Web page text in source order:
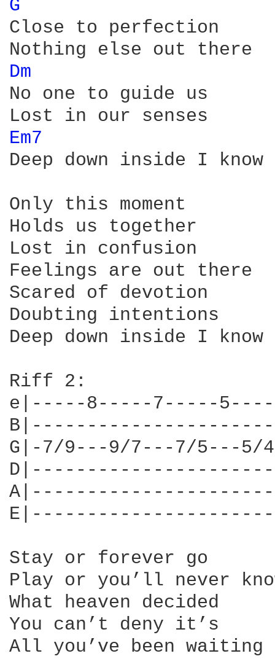
G
Close to perfection
Dm
No one to guide us
Em7
Deep down inside I
Only this moment
Holds us together
Lost in confusion
Feelings are out there
Scared of devotion
Doubting intentions
Deep down inside I
Riff 2:
e|-----8-----7-----
G|-7/9---9/7---7/5---
Stay or forever go
Play or you’ll never
What heaven decided
You can’t deny it’s
All you’ve been